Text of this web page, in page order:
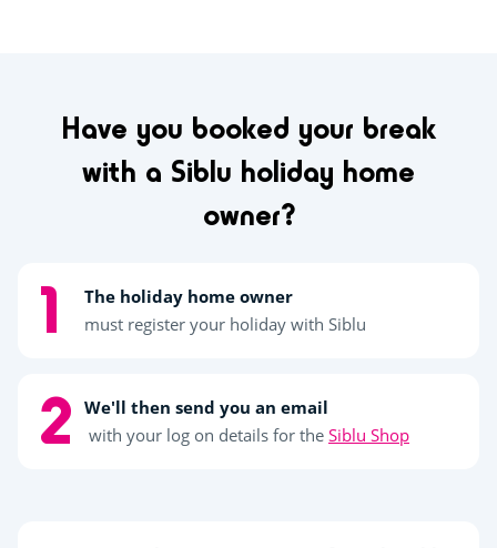
Have you booked your break
with a Siblu holiday home
owner?
The holiday home owner
must register your holiday with Siblu
We'll then send you an email
with your log on details for the Siblu Shop